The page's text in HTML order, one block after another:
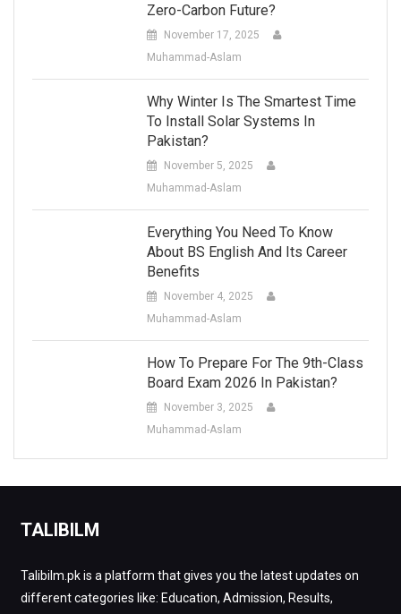
Zero-Carbon Future?
November 17, 2025
Muhammad-Aslam
Why Winter Is The Smartest Time
To Install Solar Systems In
Pakistan?
November 5, 2025
Muhammad-Aslam
Everything You Need To Know
About BS English And Its Career
Benefits
November 4, 2025
Muhammad-Aslam
How To Prepare For The 9th-Class
Board Exam 2026 In Pakistan?
November 3, 2025
Muhammad-Aslam
TALIBILM
Talibilm.pk is a platform that gives you the latest updates on
different categories like: Education, Admission, Results,